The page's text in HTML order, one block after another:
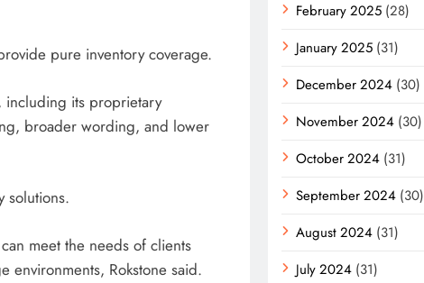
pure inventory coverage.
including its proprietary
broader wording, and lower
solutions.
meet the needs of clients
environments, Rokstone said.
February 2025 (28)
January 2025 (31)
December 2024 (30)
November 2024 (30)
October 2024 (31)
September 2024 (30)
August 2024 (31)
July 2024 (31)